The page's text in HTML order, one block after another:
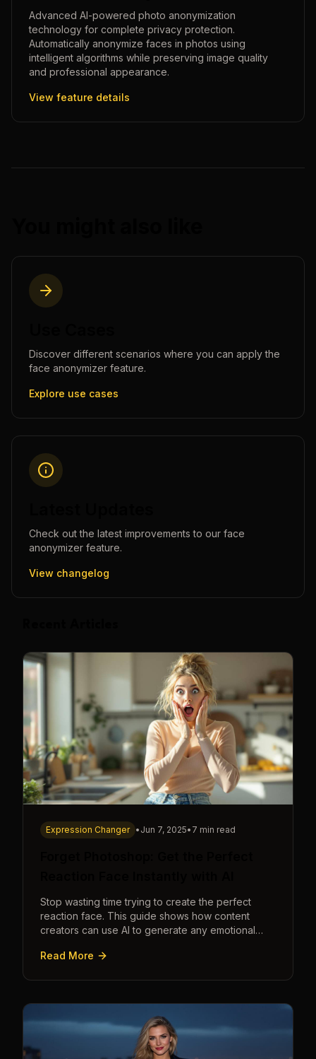
Advanced AI-powered photo anonymization
technology for complete privacy protection.
Automatically anonymize faces in photos using
intelligent algorithms while preserving image quality
and professional appearance.
View feature details
Discover different scenarios where you can apply the
face anonymizer feature.
Explore use cases
Check out the latest improvements to our face
anonymizer feature.
View changelog
Expression Changer • Jun 7, 2025• 7 min read
Stop wasting time trying to create the perfect
reaction face. This guide shows how content
creators can use AI to generate any emotional
seconds.
Read More